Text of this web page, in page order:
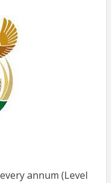
annum (Level